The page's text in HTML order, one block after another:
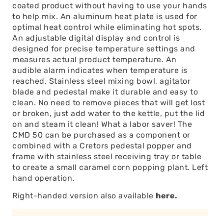
coated product without having to use your hands
to help mix. An aluminum heat plate is used for
optimal heat control while eliminating hot spots.
An adjustable digital display and control is
designed for precise temperature settings and
measures actual product temperature. An
audible alarm indicates when temperature is
reached. Stainless steel mixing bowl, agitator
blade and pedestal make it durable and easy to
clean. No need to remove pieces that will get lost
or broken, just add water to the kettle, put the lid
on and steam it clean! What a labor saver! The
CMD 50 can be purchased as a component or
combined with a Cretors pedestal popper and
frame with stainless steel receiving tray or table
to create a small caramel corn popping plant. Left
hand operation.
Right-handed version also available here.